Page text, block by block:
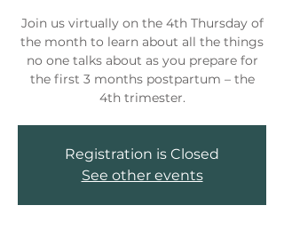
Join us virtually on the 4th Thursday of
the month to learn about all the things
no one talks about as you prepare for
the first 3 months postpartum – the
4th trimester.
Registration is Closed
See other events